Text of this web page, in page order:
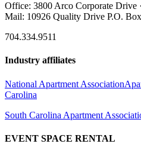
Office: 3800 Arco Corporate Drive
Mail: 10926 Quality Drive P.O.
704.334.9511
Industry affiliates
National Apartment Association
Carolina
South Carolina Apartment
EVENT SPACE RENTAL